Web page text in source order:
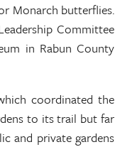
Monarch butterflies.
Committee
in Rabun County
coordinated the
to its trail but far
and private gardens